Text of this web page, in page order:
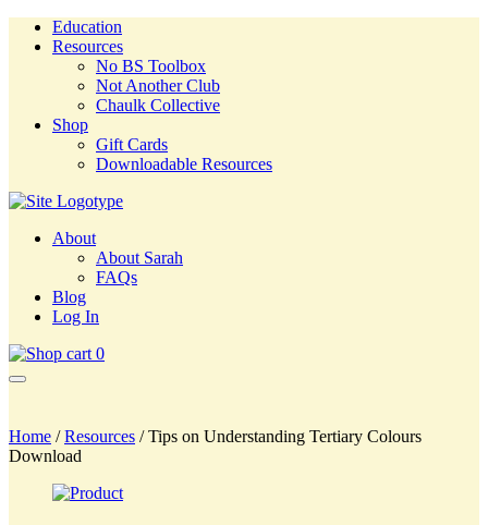
Education
Resources
No BS Toolbox
Not Another Club
Chaulk Collective
Shop
Gift Cards
Downloadable Resources
About
About Sarah
FAQs
Blog
Log In
0
Home /Resources / Tips on Understanding Tertiary Colours
Download